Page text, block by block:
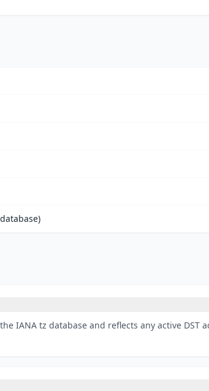
IANA tz database and reflects any active DST